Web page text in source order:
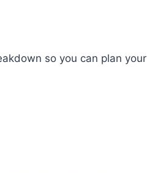
so you can plan your